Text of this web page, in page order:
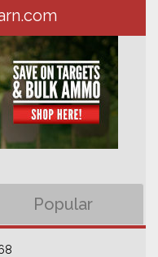
Popular